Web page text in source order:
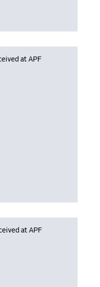
at APF
populating data
at APF